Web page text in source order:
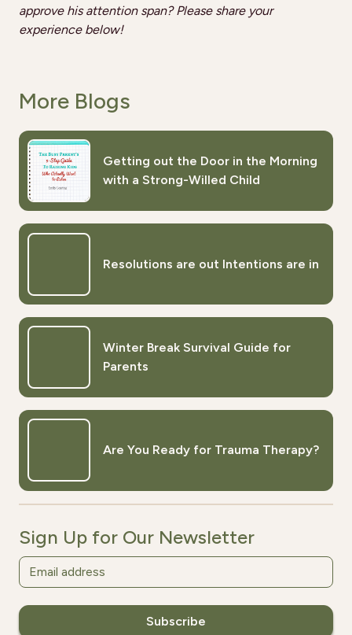
approve his attention span? Please share your
experience below!
More Blogs
Getting out the Door in the Morning
with a Strong-Willed Child
Resolutions are out Intentions are in
Winter Break Survival Guide for
Parents
Are You Ready for Trauma Therapy?
Sign Up for Our Newsletter